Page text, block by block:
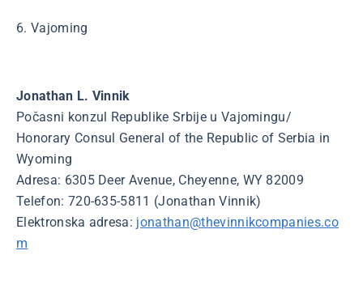
6. Vajoming
Jonathan L. Vinnik
Počasni konzul Republike Srbije u Vajomingu/
Honorary Consul General of the Republic of Serbia in
Wyoming
Adresa: 6305 Deer Avenue, Cheyenne, WY 82009
Telefon: 720-635-5811 (Jonathan Vinnik)
Elektronska adresa: jonathan@thevinnikcompanies.co
m